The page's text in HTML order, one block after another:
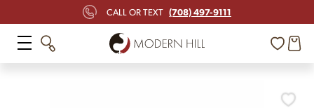
CALL OR TEXT (708) 497-9111